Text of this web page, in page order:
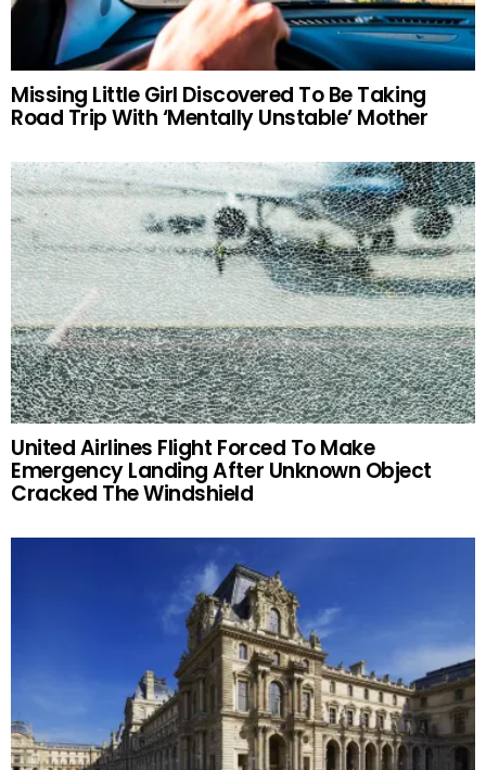
Missing Little Girl Discovered To Be Taking
Road Trip With ‘Mentally Unstable’ Mother
United Airlines Flight Forced To Make
Emergency Landing After Unknown Object
Cracked The Windshield